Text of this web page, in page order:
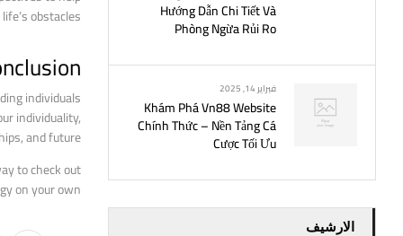
Hướng Dẫn Chi Tiết Và
Phòng Ngừa Rủi Ro
فبراير 14, 2025
Khám Phá Vn88 Website
Chính Thức – Nền Tảng Cá
Cược Tối Ưu
الارشيف
obstacles.
individuals
individuality,
and future.
to check out
on your own?